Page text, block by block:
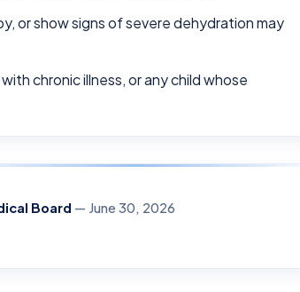
or show signs of severe dehydration may
chronic illness, or any child whose
Board — June 30, 2026